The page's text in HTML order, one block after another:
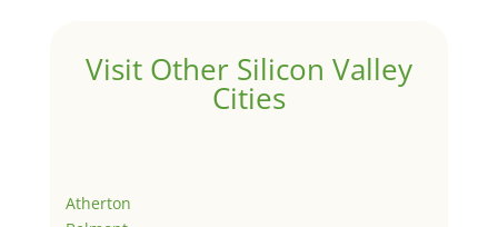
Visit Other Silicon Valley
Cities
Atherton